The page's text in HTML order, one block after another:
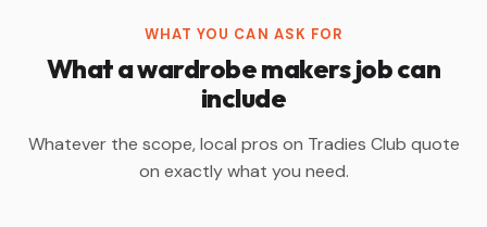
WHAT YOU CAN ASK FOR
What a wardrobe makers job can
include
Whatever the scope, local pros on Tradies Club quote
on exactly what you need.